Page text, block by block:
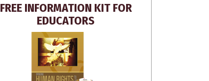
FREE INFORMATION KIT FOR
EDUCATORS